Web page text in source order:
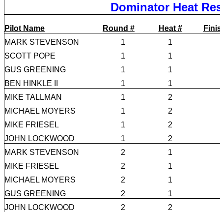
Dominator Heat
Pilot Name Round # Heat #
MARK STEVENSON
1
1
SCOTT POPE
1
1
GUS GREENING
1
1
BEN HINKLE II
1
1
MIKE TALLMAN
1
2
MICHAEL MOYERS
1
2
MIKE FRIESEL
1
2
JOHN LOCKWOOD
1
2
MARK STEVENSON
2
1
MIKE FRIESEL
2
1
MICHAEL MOYERS
2
1
GUS GREENING
2
1
JOHN LOCKWOOD
2
2